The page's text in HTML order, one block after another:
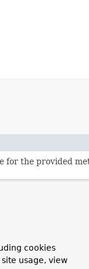
for the provided
cookies
usage, view